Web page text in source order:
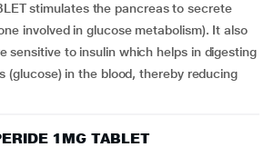
stimulates the pancreas to secrete
involved in glucose metabolism). It also
sensitive to insulin which helps in digesting
(glucose) in the blood, thereby reducing
1MG TABLET